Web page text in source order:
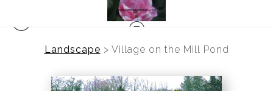
Landscape > Village on the Mill Pond